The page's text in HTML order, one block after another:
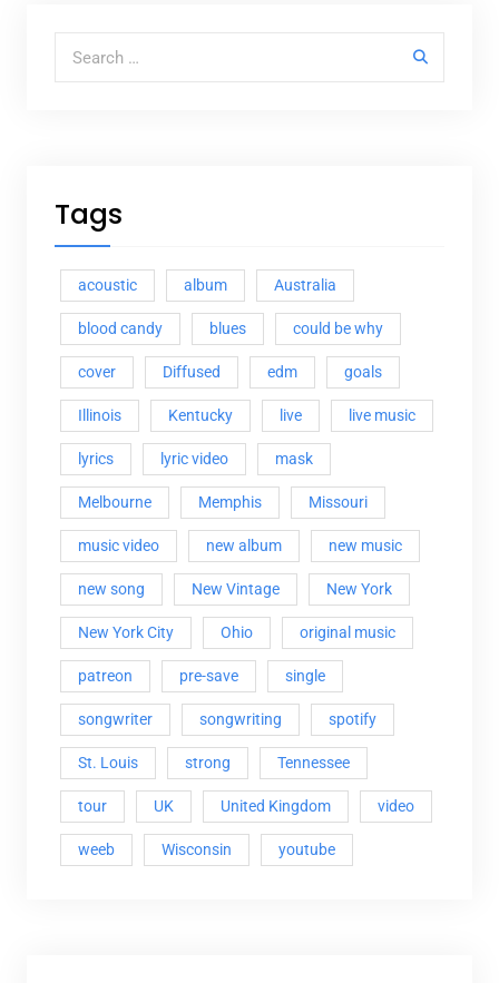
Search for:
Tags
acoustic album Australia
blood candy blues could be why
cover Diffused edm goals
Illinois Kentucky live live music
lyrics lyric video mask
Melbourne Memphis Missouri
music video new album new music
new song New Vintage New York
New York City Ohio original music
patreon pre-save single
songwriter songwriting spotify
St. Louis strong Tennessee
tour UK United Kingdom video
weeb Wisconsin youtube